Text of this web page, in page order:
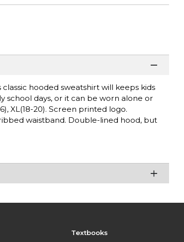
classic hooded sweatshirt will keeps kids
school days, or it can be worn alone or
XL(18-20). Screen printed logo.
waistband. Double-lined hood, but
Textbooks